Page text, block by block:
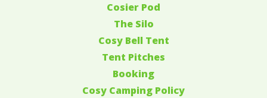
Cosier Pod
The Silo
Cosy Bell Tent
Tent Pitches
Booking
Cosy Camping Policy